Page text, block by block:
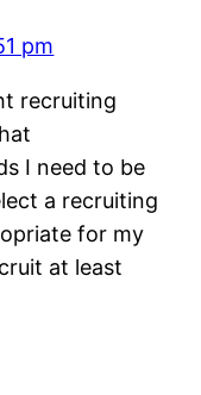
pm
recruiting
I need to be
a recruiting
for my
at least